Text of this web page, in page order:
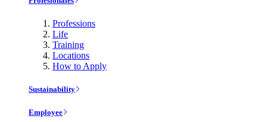
Professions
Life
Training
Locations
How to Apply
Sustainability
Employee